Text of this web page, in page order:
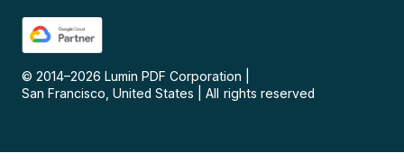
© 2014–2026 Lumin PDF Corporation
San Francisco, United States
All rights reserved